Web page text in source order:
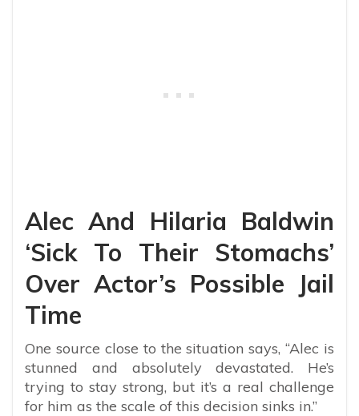
Alec And Hilaria Baldwin
‘Sick To Their Stomachs’
Over Actor’s Possible Jail
Time
One source close to the situation says, “Alec is
stunned and absolutely devastated. He’s
trying to stay strong, but it’s a real challenge
for him as the scale of this decision sinks in.”